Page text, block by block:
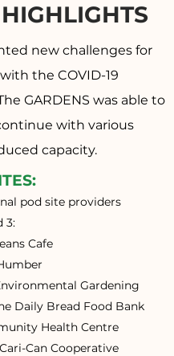
new challenges for
the COVID-19
GARDENS was able to
with various
capacity.
pod site providers
3:
Cafe
Gardening
Daily Bread Food Bank
Health Centre
Can Cooperative